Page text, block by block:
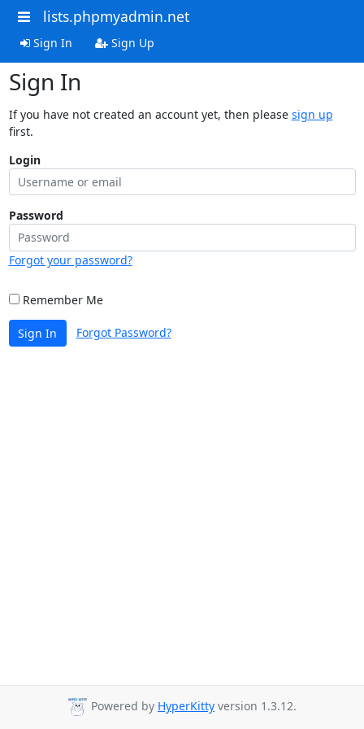
lists.phpmyadmin.net
Sign In Sign Up
Sign In
If you have not created an account yet, then please sign up
first.
Login
Password
Forgot your password?
Remember Me
Sign In Forgot Password?
Powered by HyperKitty version 1.3.12.